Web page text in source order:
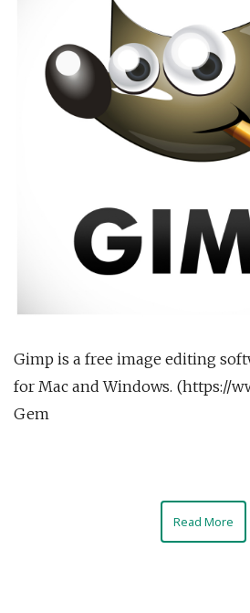
Gimp is a free image editing
for Mac and Windows. (https://
Gem
Read More